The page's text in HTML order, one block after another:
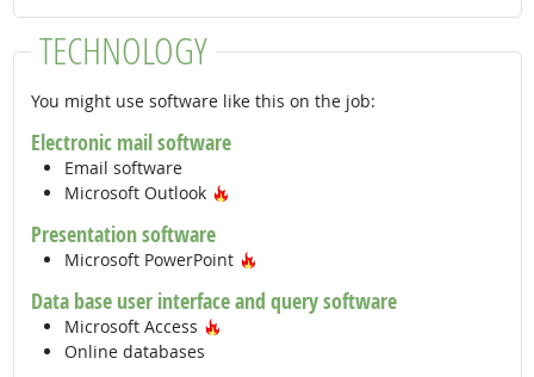
TECHNOLOGY
You might use software like this on the job:
Electronic mail software
Email software
Microsoft Outlook
Presentation software
Microsoft PowerPoint
Data base user interface and query software
Microsoft Access
Online databases